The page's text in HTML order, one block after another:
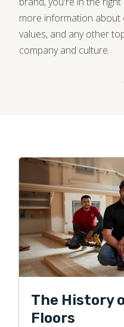
more information about
values, and any other
company and culture.
The History
Floors